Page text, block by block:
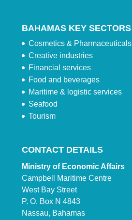
BAHAMAS KEY SECTORS
Cosmetics & Pharmaceuticals
Creative industries
Financial services
Food and beverages
Maritime & logistic services
Seafood
Tourism
CONTACT DETAILS
Ministry of Economic Affairs
Campbell Maritime Centre
West Bay Street
P. O. Box N 4843
Nassau, Bahamas